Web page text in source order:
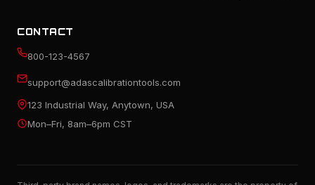
CONTACT
800-123-4567
support@adascalibrationtools.com
123 Industrial Way, Anytown, USA
Mon–Fri, 8am–6pm CST